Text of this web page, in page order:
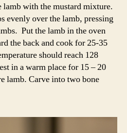
lamb with the mustard mixture.
evenly over the lamb, pressing
Put the lamb in the oven
the back and cook for 25-35
should reach 128
in a warm place for 15 – 20
lamb. Carve into two bone